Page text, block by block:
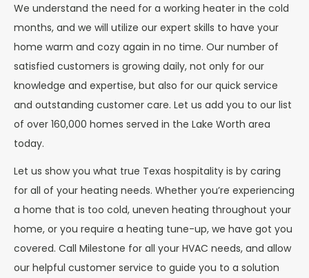
We understand the need for a working heater in the cold
months, and we will utilize our expert skills to have your
home warm and cozy again in no time. Our number of
satisfied customers is growing daily, not only for our
knowledge and expertise, but also for our quick service
and outstanding customer care. Let us add you to our list
of over 160,000 homes served in the Lake Worth area
today.
Let us show you what true Texas hospitality is by caring
for all of your heating needs. Whether you’re experiencing
a home that is too cold, uneven heating throughout your
home, or you require a heating tune-up, we have got you
covered. Call Milestone for all your HVAC needs, and allow
our helpful customer service to guide you to a solution